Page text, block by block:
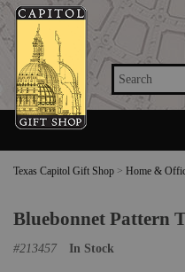
Search
Texas Capitol Gift Shop > Home &
Bluebonnet Pattern
#213457 In Stock